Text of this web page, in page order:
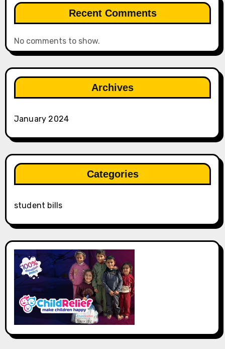
Recent Comments
No comments to show.
Archives
January 2024
Categories
student bills